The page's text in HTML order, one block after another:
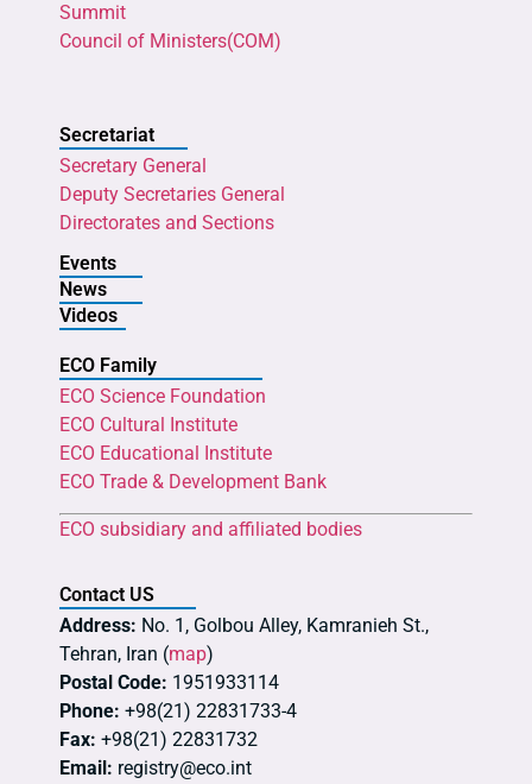
Summit
Council of Ministers(COM)
Secretariat
Secretary General
Deputy Secretaries General
Directorates and Sections
Events
News
Videos
ECO Family
ECO Science Foundation
ECO Cultural Institute
ECO Educational Institute
ECO Trade & Development Bank
ECO subsidiary and affiliated bodies
Contact US
Address: No. 1, Golbou Alley, Kamranieh St.,
Tehran, Iran (map)
Postal Code: 1951933114
Phone: +98(21) 22831733-4
Fax: +98(21) 22831732
Email: registry@eco.int